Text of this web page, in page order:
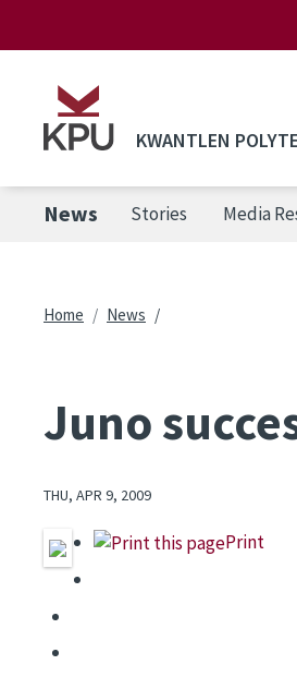
KWANTLEN
News Stories Media
Breadcrumb
Home News
Juno
THU, APR 9, 2009
Image Print